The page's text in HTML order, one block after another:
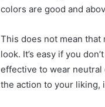
colors are good and
This does not mean
look. It’s easy if you
effective to wear
the action to your liking,